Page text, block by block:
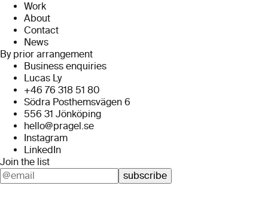
Work
About
Contact
News
By prior arrangement
Business enquiries
Lucas Ly
+46 76 318 51 80
Södra Posthemsvägen 6
556 31 Jönköping
hello@pragel.se
Instagram
LinkedIn
Join the list
subscribe